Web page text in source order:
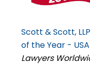
Scott & Scott,
of the Year - USA
Lawyers